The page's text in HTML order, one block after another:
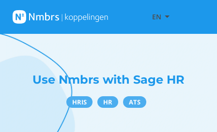
EN
Use Nmbrs with Sage HR
HRIS HR ATS